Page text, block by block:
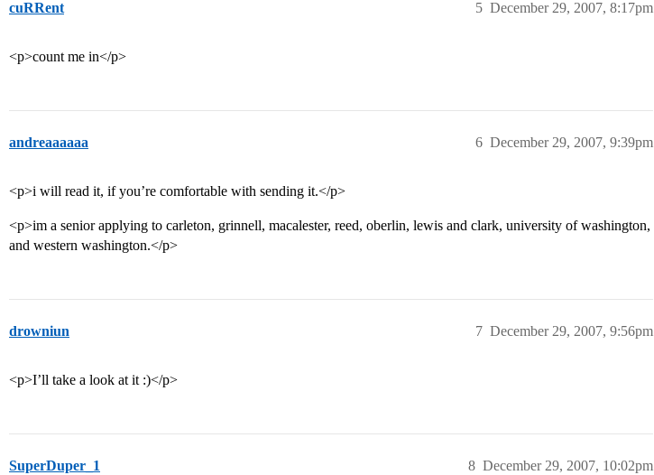
cuRRent December 29, 2007, 8:17pm
5
<p>count me in</p>
andreaaaaaa December 29, 2007, 9:39pm
6
<p>i will read it, if you’re comfortable with sending it.</p>
<p>im a senior applying to carleton, grinnell, macalester, reed, oberlin, lewis and clark, university of washington,
and western washington.</p>
drowniun December 29, 2007, 9:56pm
7
<p>I’ll take a look at it :)</p>
SuperDuper_1 December 29, 2007, 10:02pm
8